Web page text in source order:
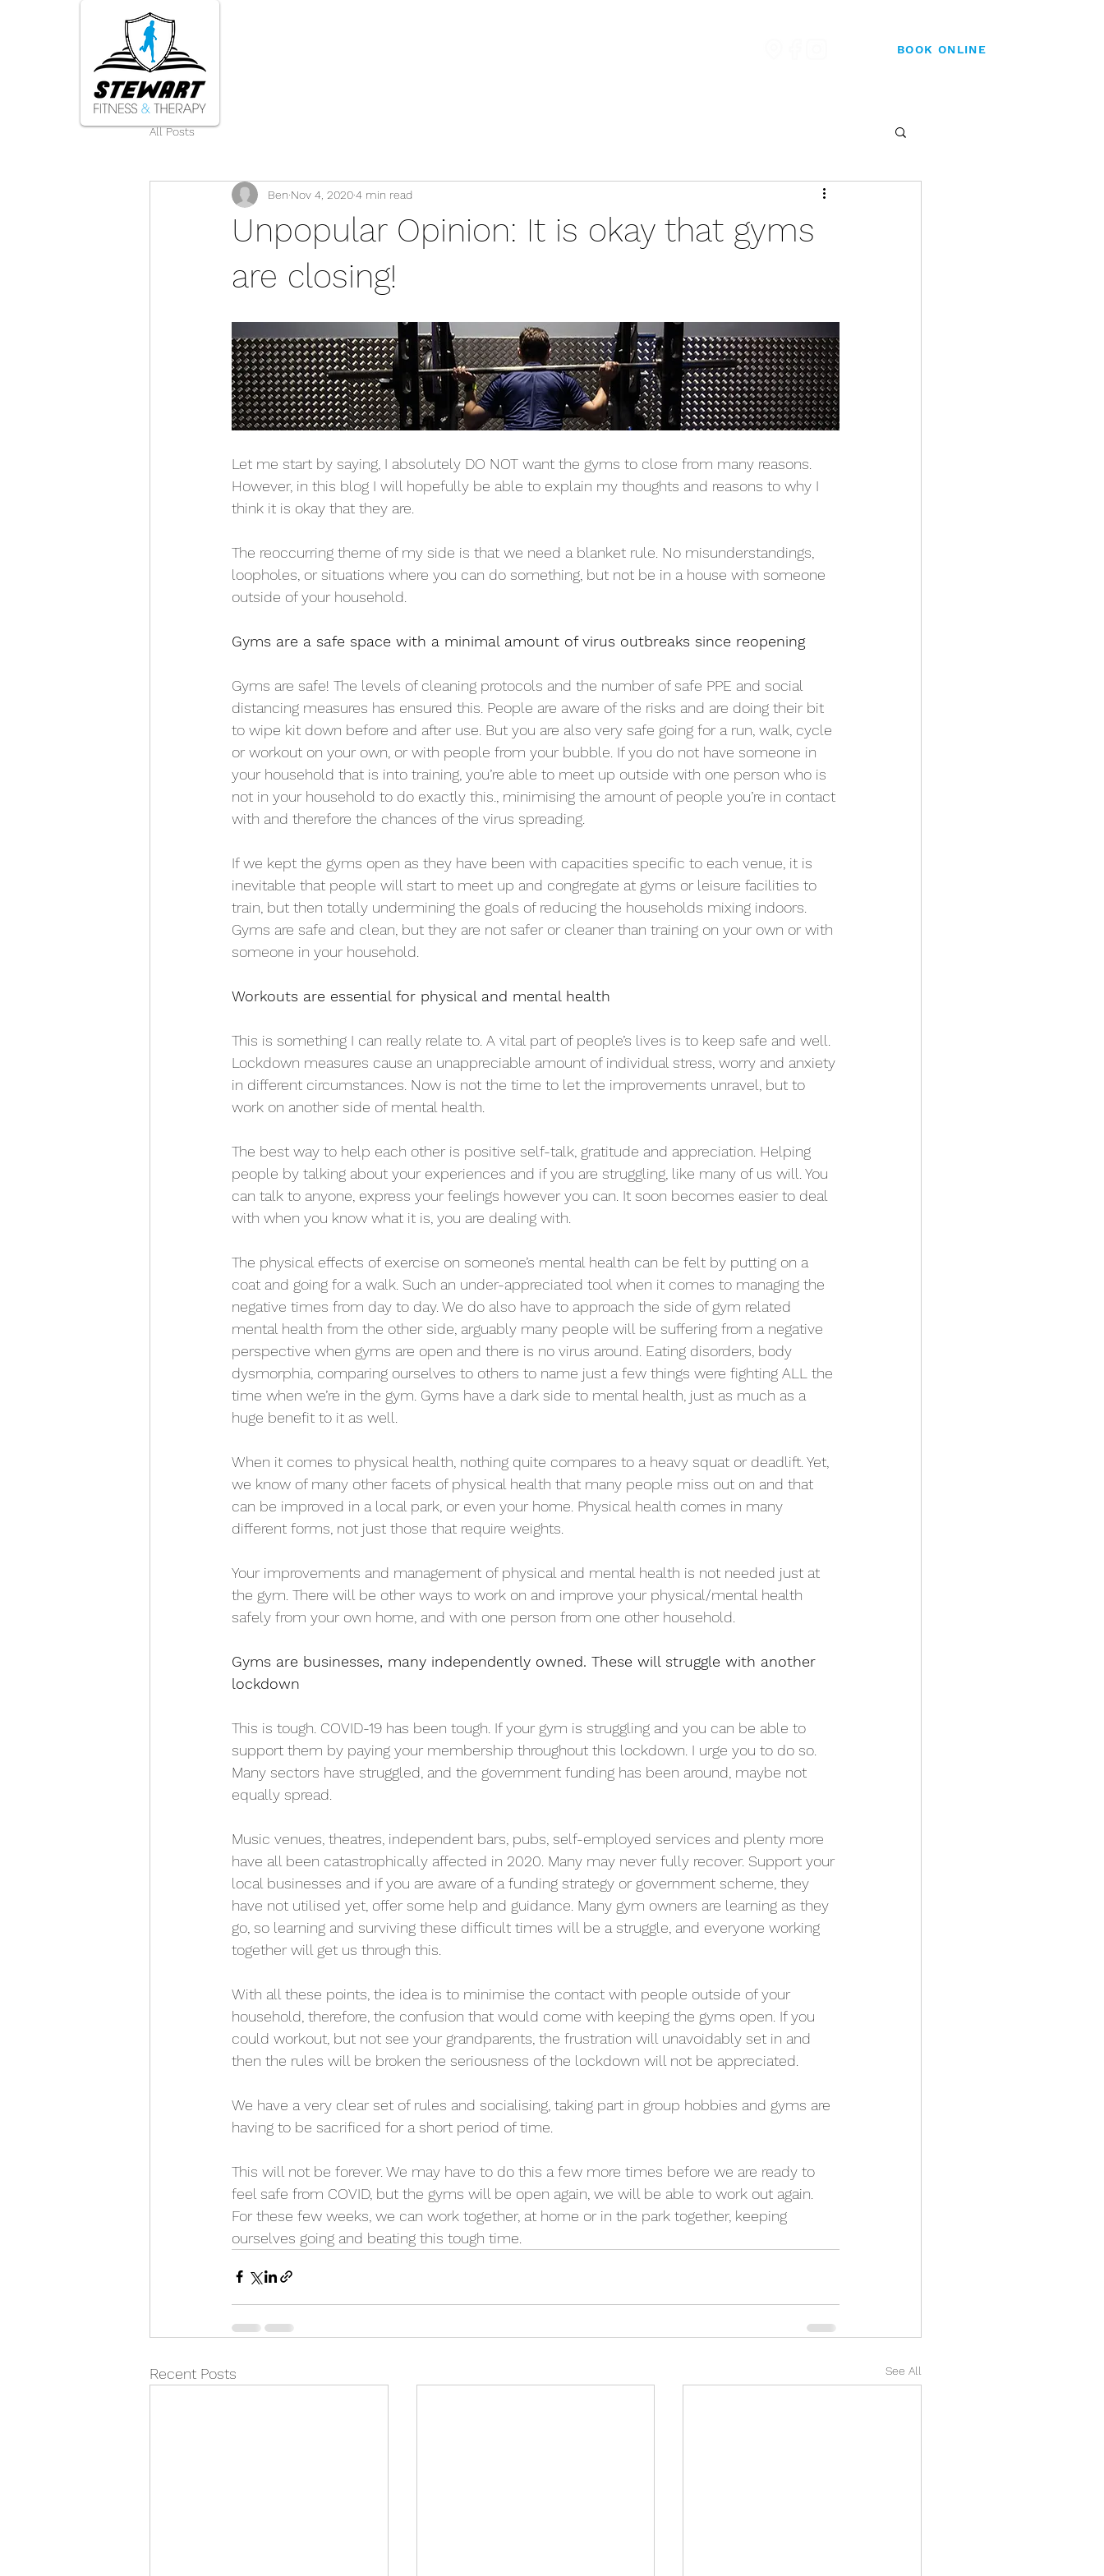
BOOK ONLINE
All Posts
Unpopular Opinion: It is okay that gyms
are closing!
Ben Nov 4, 20204 min read
Let me start by saying, I absolutely DO NOT want the gyms to close from many reasons.
However, in this blog I will hopefully be able to explain my thoughts and reasons to why I
think it is okay that they are.
The reoccurring theme of my side is that we need a blanket rule. No misunderstandings,
loopholes, or situations where you can do something, but not be in a house with someone
outside of your household.
Gyms are a safe space with a minimal amount of virus outbreaks since reopening
Gyms are safe! The levels of cleaning protocols and the number of safe PPE and social
distancing measures has ensured this. People are aware of the risks and are doing their bit
to wipe kit down before and after use. But you are also very safe going for a run, walk, cycle
or workout on your own, or with people from your bubble. If you do not have someone in
your household that is into training, you’re able to meet up outside with one person who is
not in your household to do exactly this., minimising the amount of people you’re in contact
with and therefore the chances of the virus spreading.
If we kept the gyms open as they have been with capacities specific to each venue, it is
inevitable that people will start to meet up and congregate at gyms or leisure facilities to
train, but then totally undermining the goals of reducing the households mixing indoors.
Gyms are safe and clean, but they are not safer or cleaner than training on your own or with
someone in your household.
Workouts are essential for physical and mental health
This is something I can really relate to. A vital part of people’s lives is to keep safe and well.
Lockdown measures cause an unappreciable amount of individual stress, worry and anxiety
in different circumstances. Now is not the time to let the improvements unravel, but to
work on another side of mental health.
The best way to help each other is positive self-talk, gratitude and appreciation. Helping
people by talking about your experiences and if you are struggling, like many of us will. You
can talk to anyone, express your feelings however you can. It soon becomes easier to deal
with when you know what it is, you are dealing with.
The physical effects of exercise on someone’s mental health can be felt by putting on a
coat and going for a walk. Such an under-appreciated tool when it comes to managing the
negative times from day to day. We do also have to approach the side of gym related
mental health from the other side, arguably many people will be suffering from a negative
perspective when gyms are open and there is no virus around. Eating disorders, body
dysmorphia, comparing ourselves to others to name just a few things were fighting ALL the
time when we’re in the gym. Gyms have a dark side to mental health, just as much as a
huge benefit to it as well.
When it comes to physical health, nothing quite compares to a heavy squat or deadlift. Yet,
we know of many other facets of physical health that many people miss out on and that
can be improved in a local park, or even your home. Physical health comes in many
different forms, not just those that require weights.
Your improvements and management of physical and mental health is not needed just at
the gym. There will be other ways to work on and improve your physical/mental health
safely from your own home, and with one person from one other household.
Gyms are businesses, many independently owned. These will struggle with another
lockdown
This is tough. COVID-19 has been tough. If your gym is struggling and you can be able to
support them by paying your membership throughout this lockdown. I urge you to do so.
Many sectors have struggled, and the government funding has been around, maybe not
equally spread.
Music venues, theatres, independent bars, pubs, self-employed services and plenty more
have all been catastrophically affected in 2020. Many may never fully recover. Support your
local businesses and if you are aware of a funding strategy or government scheme, they
have not utilised yet, offer some help and guidance. Many gym owners are learning as they
go, so learning and surviving these difficult times will be a struggle, and everyone working
together will get us through this.
With all these points, the idea is to minimise the contact with people outside of your
household, therefore, the confusion that would come with keeping the gyms open. If you
could workout, but not see your grandparents, the frustration will unavoidably set in and
then the rules will be broken the seriousness of the lockdown will not be appreciated.
We have a very clear set of rules and socialising, taking part in group hobbies and gyms are
having to be sacrificed for a short period of time.
This will not be forever. We may have to do this a few more times before we are ready to
feel safe from COVID, but the gyms will be open again, we will be able to work out again.
For these few weeks, we can work together, at home or in the park together, keeping
ourselves going and beating this tough time.
Recent Posts See All